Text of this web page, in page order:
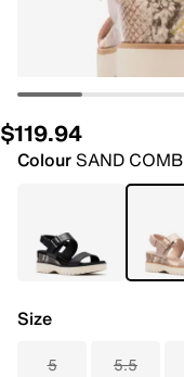
$119.94
ColourSAND
Size
5 5.5